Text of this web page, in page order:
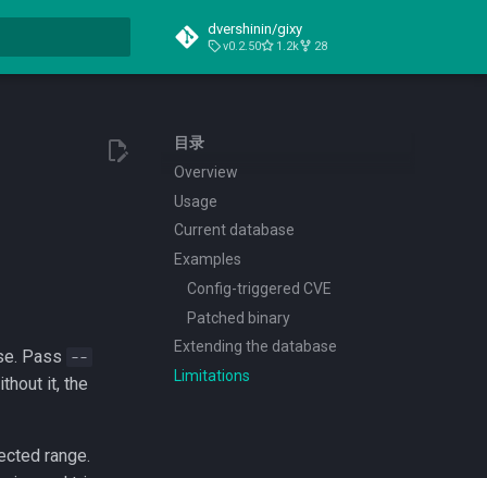
索引擎
dvershinin/gixy
v0.2.50 1.2k 28
目录
Overview
Usage
Current database
Examples
Config-triggered CVE
Patched binary
Extending the database
Limitations
Pass --
it, the
range.